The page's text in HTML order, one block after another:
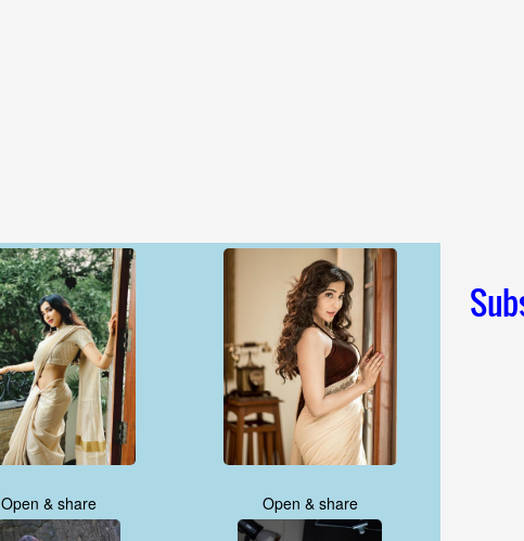
Open & share Open & share